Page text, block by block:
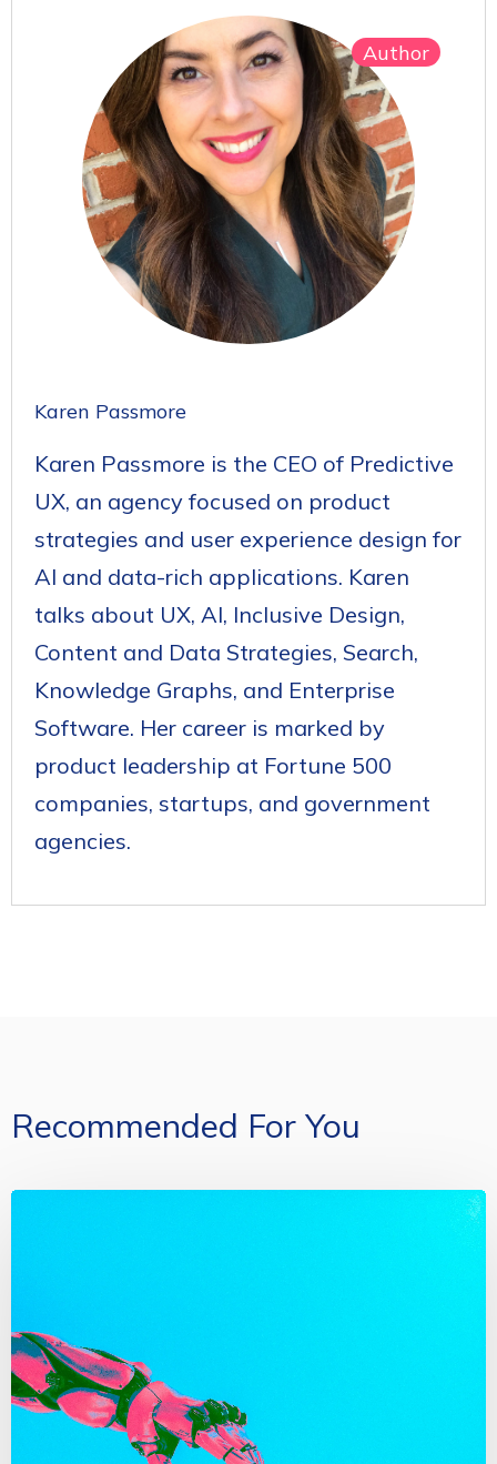
Karen Passmore
Karen Passmore is the CEO of Predictive
UX, an agency focused on product
strategies and user experience design for
AI and data-rich applications. Karen
talks about UX, AI, Inclusive Design,
Content and Data Strategies, Search,
Knowledge Graphs, and Enterprise
Software. Her career is marked by
product leadership at Fortune 500
companies, startups, and government
agencies.
Author
Recommended For You